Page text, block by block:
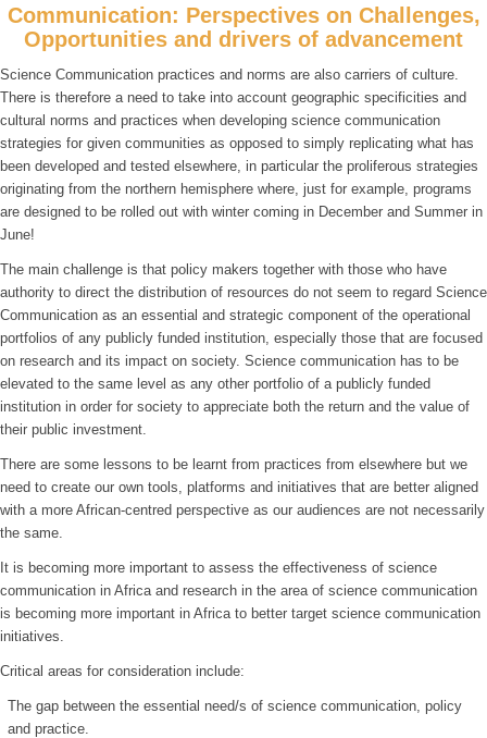
Communication: Perspectives on Challenges,
Opportunities and drivers of advancement
Science Communication practices and norms are also carriers of culture.
There is therefore a need to take into account geographic specificities and
cultural norms and practices when developing science communication
strategies for given communities as opposed to simply replicating what has
been developed and tested elsewhere, in particular the proliferous strategies
originating from the northern hemisphere where, just for example, programs
are designed to be rolled out with winter coming in December and Summer in
June!
The main challenge is that policy makers together with those who have
authority to direct the distribution of resources do not seem to regard Science
Communication as an essential and strategic component of the operational
portfolios of any publicly funded institution, especially those that are focused
on research and its impact on society. Science communication has to be
elevated to the same level as any other portfolio of a publicly funded
institution in order for society to appreciate both the return and the value of
their public investment.
There are some lessons to be learnt from practices from elsewhere but we
need to create our own tools, platforms and initiatives that are better aligned
with a more African-centred perspective as our audiences are not necessarily
the same.
It is becoming more important to assess the effectiveness of science
communication in Africa and research in the area of science communication
is becoming more important in Africa to better target science communication
initiatives.
Critical areas for consideration include:
The gap between the essential need/s of science communication, policy
and practice.